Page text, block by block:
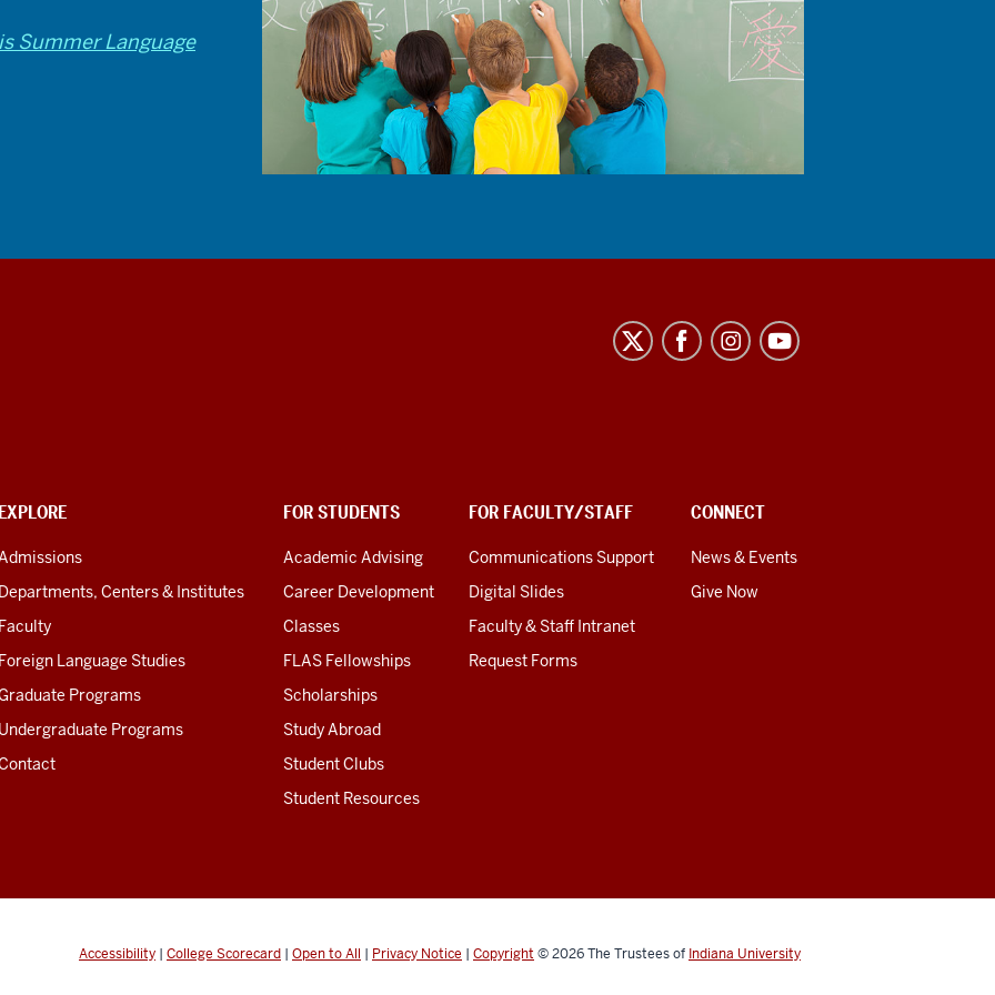
Summer Language
EXPLORE
Departments, Centers & Institutes
Faculty
Foreign Language Studies
Programs
Undergraduate Programs
FOR STUDENTS
Academic Advising
Career Development
Classes
FLAS Fellowships
Scholarships
Study Abroad
Student Clubs
Student Resources
FOR FACULTY/STAFF
Communications Support
Digital Slides
Faculty & Staff Intranet
Request Forms
CONNECT
News & Events
Give Now
Accessibility | College Scorecard | Open to All | Privacy Notice | Copyright © 2026The Trustees of Indiana University